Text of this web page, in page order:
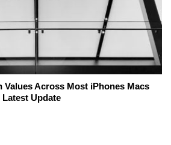
Values Across Most iPhones Macs
Latest Update